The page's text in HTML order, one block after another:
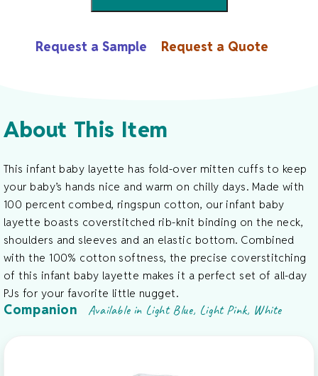
Rabbit
Quantity
Request a Sample Request a Quote
About This Item
This infant baby layette has fold-over mitten cuffs to keep
your baby’s hands nice and warm on chilly days. Made with
100 percent combed, ringspun cotton, our infant baby
layette boasts coverstitched rib-knit binding on the neck,
shoulders and sleeves and an elastic bottom. Combined
with the 100% cotton softness, the precise coverstitching
of this infant baby layette makes it a perfect set of all-day
PJs for your favorite little nugget.
Companion Available in Light Blue, Light Pink, White